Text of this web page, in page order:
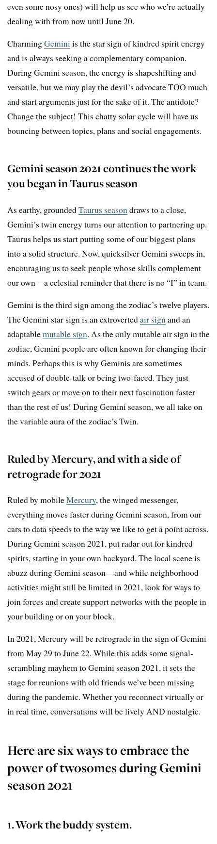
even some nosy ones) will help us see who we’re actually
dealing with from now until June 20.
CharmingGeminiis the star sign of kindred spirit energy
and is always seeking a complementary companion.
During Gemini season, the energy is shapeshifting and
versatile, but we may play the devil’s advocate TOO much
and start arguments just for the sake of it. The antidote?
Change the subject! This chatty solar cycle will have us
bouncing between topics, plans and social engagements.
Gemini season 2021 continues the work
you began in Taurus season
As earthy, groundedTaurus season draws to a close,
Gemini’s twin energy turns our attention to partnering up.
Taurus helps us start putting some of our biggest plans
into a solid structure. Now, quicksilver Gemini sweeps in,
encouraging us to seek people whose skills complement
our own—a celestial reminder that there is no “I” in team.
Gemini is the third sign among the zodiac’s twelve players.
The Gemini star sign is an extrovertedair sign and an
adaptablemutable sign. As the only mutable air sign in the
zodiac, Gemini people are often known for changing their
minds. Perhaps this is why Geminis are sometimes
accused of double-talk or being two-faced. They just
switch gears or move on to their next fascination faster
than the rest of us! During Gemini season, we all take on
the variable aura of the zodiac’s Twin.
Ruled by Mercury, and with a side of
retrograde for 2021
Ruled by mobileMercury, the winged messenger,
everything moves faster during Gemini season, from our
cars to data speeds to the way we like to get a point across.
During Gemini season 2021, put radar out for kindred
spirits, starting in your own backyard. The local scene is
abuzz during Gemini season—and while neighborhood
activities might still be limited in 2021, look for ways to
join forces and create support networks with the people in
your building or on your block.
In 2021, Mercury will be retrograde in the sign of Gemini
from May 29 to June 22. While this adds some signal-
scrambling mayhem to Gemini season 2021, it sets the
stage for reunions with old friends we’ve been missing
during the pandemic. Whether you reconnect virtually or
in real time, conversations will be lively AND nostalgic.
Here are six ways to embrace the
power of twosomes during Gemini
season 2021
1. Work the buddy system.